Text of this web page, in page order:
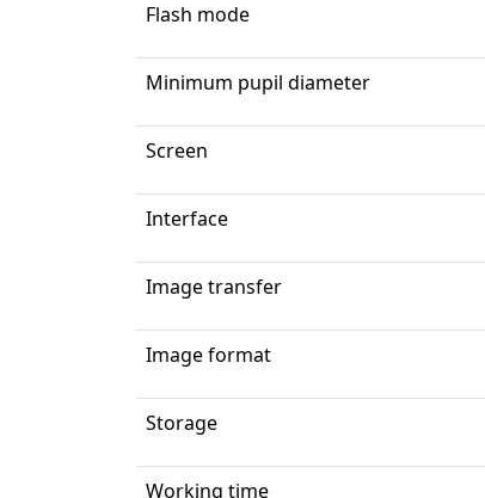
Flash mode
Minimum pupil diameter
Screen
Interface
Image transfer
Image format
Storage
Working time